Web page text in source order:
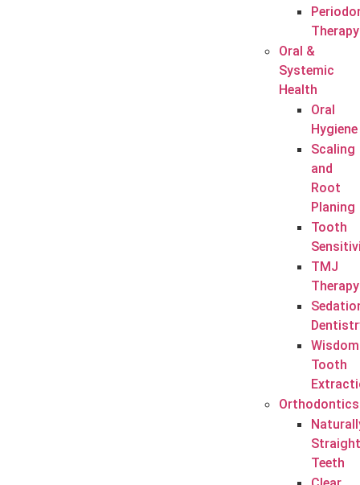
Therapy
Oral &
Systemic
Health
Oral
Hygiene
Scaling
and
Root
Planing
Tooth
TMJ
Therapy
Wisdom
Tooth
Orthodontics
Teeth